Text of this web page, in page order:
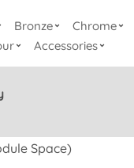
Bronze Chrome
Accessories
Space)